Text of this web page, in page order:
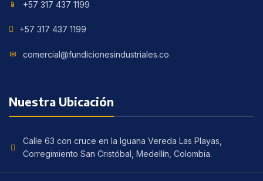
+57 317 437 1199
+57 317 437 1199
comercial@fundicionesindustriales.co
Nuestra Ubicación
Calle 63 con cruce en la Iguana Vereda Las Playas,
Corregimiento San Cristóbal, Medellín, Colombia.